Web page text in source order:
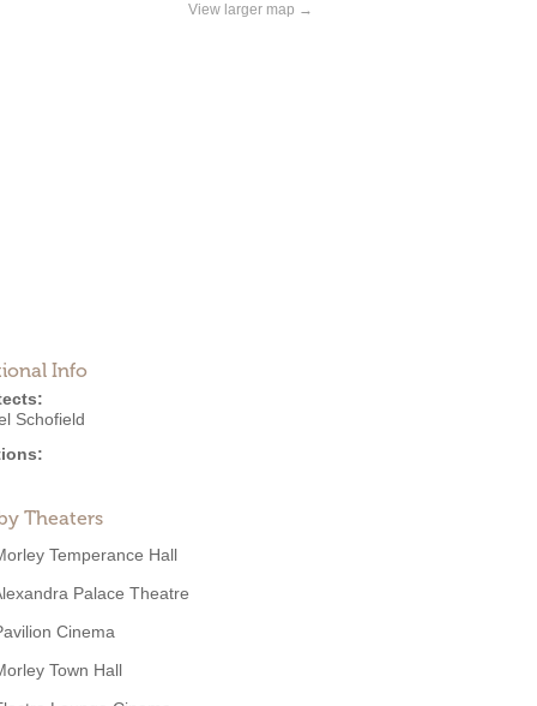
View larger map →
Info
Schofield
Theaters
Temperance Hall
Palace Theatre
Cinema
Town Hall